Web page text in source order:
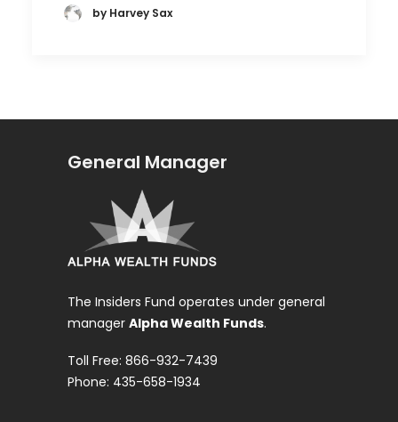
by Harvey Sax
General Manager
The Insiders Fund operates under general
manager Alpha Wealth Funds.
Toll Free: 866-932-7439
Phone: 435-658-1934